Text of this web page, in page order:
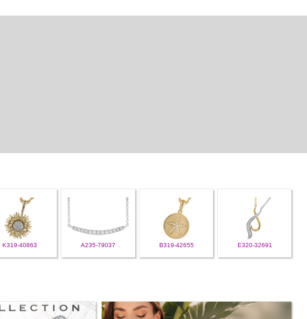
K319-40863 A235-79037 B319-42655 E320-32691